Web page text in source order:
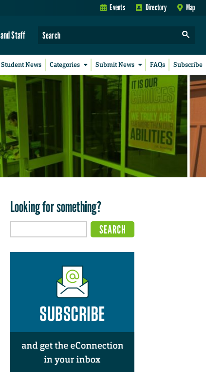
Events Directory Map
Staff
Student News Categories Submit News FAQs Subscribe
Looking for something?